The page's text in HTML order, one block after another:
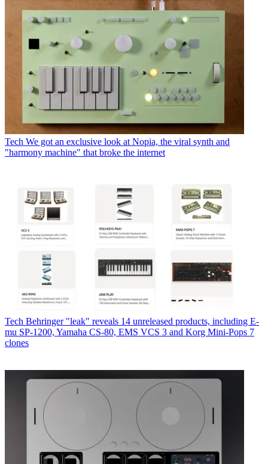
Tech We got an exclusive look at Nopia, the viral synth and
"harmony machine" that broke the internet
Tech Behringer "leak" reveals 14 unreleased products, including E-
mu SP-1200, Yamaha CS-80, EMS VCS 3 and Korg Mini-Pops 7
clones